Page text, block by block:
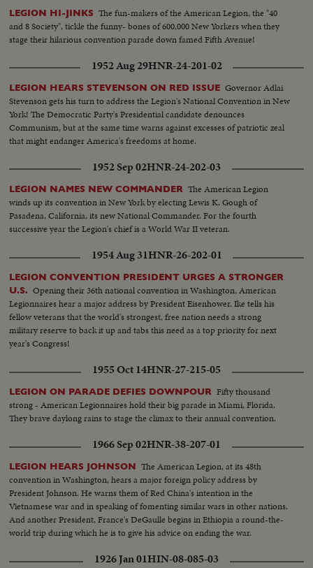
LEGION HI-JINKS The fun-makers of the American Legion, the "40
and 8 Society", tickle the funny- bones of 600,000 New Yorkers when they
stage their hilarious convention parade down famed Fifth Avenue!
1952 Aug 29HNR-24-201-02
LEGION HEARS STEVENSON ON RED ISSUE Governor Adlai
Stevenson gets his turn to address the Legion's National Convention in New
York! The Democratic Party's Presidential candidate denounces
Communism, but at the same time warns against excesses of patriotic zeal
that might endanger America's freedoms at home.
1952 Sep 02HNR-24-202-03
LEGION NAMES NEW COMMANDER The American Legion
winds up its convention in New York by electing Lewis K. Gough of
Pasadena, California, its new National Commander. For the fourth
successive year the Legion's chief is a World War II veteran.
1954 Aug 31HNR-26-202-01
LEGION CONVENTION PRESIDENT URGES A STRONGER
U.S. Opening their 36th national convention in Washington, American
Legionnaires hear a major address by President Eisenhower. Ike tells his
fellow veterans that the world's strongest, free nation needs a strong
military reserve to back it up and tabs this need as a top priority for next
year's Congress!
1955 Oct 14HNR-27-215-05
LEGION ON PARADE DEFIES DOWNPOUR Fifty thousand
strong - American Legionnaires hold their big parade in Miami, Florida.
They brave daylong rains to stage the climax to their annual convention.
1966 Sep 02HNR-38-207-01
LEGION HEARS JOHNSON The American Legion, at its 48th
convention in Washington, hears a major foreign policy address by
President Johnson. He warns them of Red China's intention in the
Vietnamese war and in speaking of fomenting similar wars in other nations.
And another President, France's DeGaulle begins in Ethiopia a round-the-
world trip during which he is to give his advice on ending the war.
1926 Jan 01HIN-08-085-03